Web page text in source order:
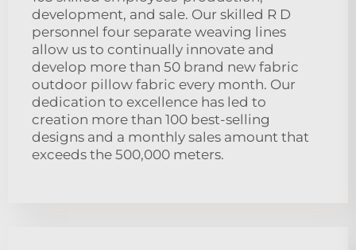
development, and sale. Our skilled R D
personnel four separate weaving lines
allow us to continually innovate and
develop more than 50 brand new fabric
outdoor pillow fabric every month. Our
dedication to excellence has led to
creation more than 100 best-selling
designs and a monthly sales amount that
exceeds the 500,000 meters.